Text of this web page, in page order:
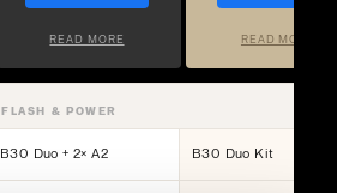
READ MORE READ MORE
FLASH & POWER
B30 Duo + 2× A2 B30 Duo Kit